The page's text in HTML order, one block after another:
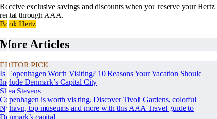
Receive exclusive savings and discounts when you reserve your Hertz
rental through AAA.
Book Hertz
More Articles
EDITOR PICK
Is Copenhagen Worth Visiting? 10 Reasons Your Vacation Should
Include Denmark’s Capital City
Shea Stevens
Copenhagen is worth visiting. Discover Tivoli Gardens, colorful
Nyhavn, top museums and more with this AAA Travel guide to
Denmark’s capital.